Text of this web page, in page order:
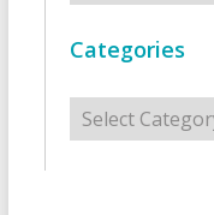
Categories
Categories